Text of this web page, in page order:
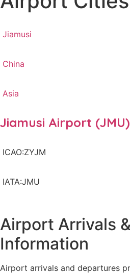
Jiamusi
China
Asia
Jiamusi Airport (JMU)
ICAO:ZYJM
IATA:JMU
Airport Arrivals
Information
Airport arrivals and departures